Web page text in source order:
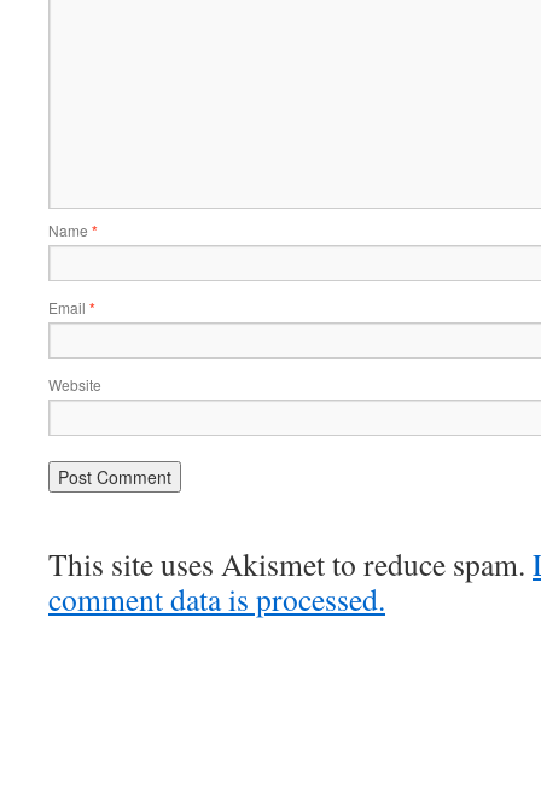
Name *
Email *
Website
This site uses Akismet to reduce spam.
comment data is processed.